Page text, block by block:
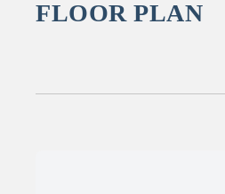
FLOOR PLAN